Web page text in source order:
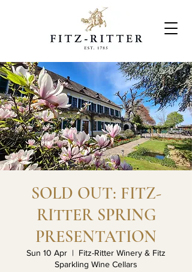
SOLD OUT: FITZ-
RITTER SPRING
PRESENTATION
Sun 10 Apr
  |
Fitz-Ritter Winery & Fitz
Sparkling Wine Cellars